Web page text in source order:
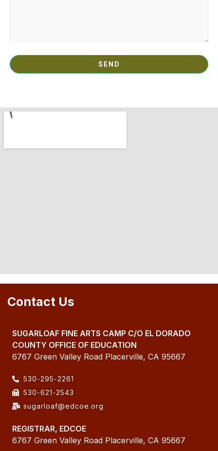
Contact Us
SUGARLOAF FINE ARTS CAMP C/O EL DORADO
COUNTY OFFICE OF EDUCATION
6767 Green Valley Road Placerville, CA 95667
530-295-2261
530-621-2543
sugarloaf@edcoe.org
REGISTRAR, EDCOE
6767 Green Valley Road Placerville, CA 95667